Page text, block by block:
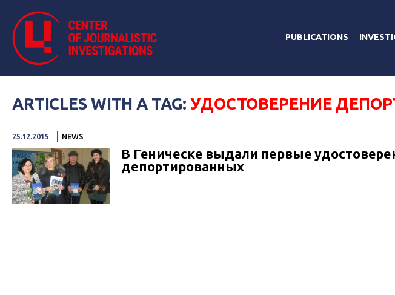
PUBLICATIONS
ARTICLES WITH A TAG:УДОСТОВЕРЕНИЕ
25.12.2015 NEWS
В Геническе выдали первые
депортированных